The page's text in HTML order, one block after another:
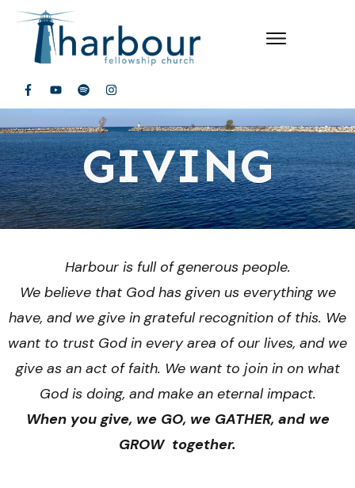
GIVING
Harbour is full of generous people.
We believe that God has given us everything we
have, and we give in grateful recognition of this. We
want to trust God in every area of our lives, and we
give as an act of faith. We want to join in on what
God is doing, and make an eternal impact.
When you give, we GO, we GATHER, and we
GROW together.